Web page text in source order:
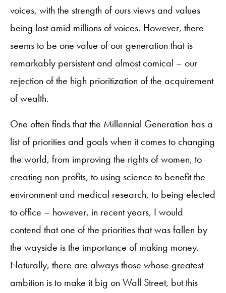
voices, with the strength of ours views and values
being lost amid millions of voices. However, there
seems to be one value of our generation that is
remarkably persistent and almost comical – our
rejection of the high prioritization of the acquirement
of wealth.
One often finds that the Millennial Generation has a
list of priorities and goals when it comes to changing
the world, from improving the rights of women, to
creating non-profits, to using science to benefit the
environment and medical research, to being elected
to office – however, in recent years, I would
contend that one of the priorities that was fallen by
the wayside is the importance of making money.
Naturally, there are always those whose greatest
ambition is to make it big on Wall Street, but this